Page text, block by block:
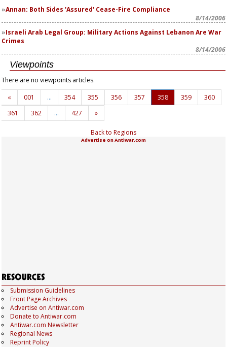
Annan: Both Sides 'Assured' Cease-Fire Compliance
8/14/2006
Israeli Arab Legal Group: Military Actions Against Lebanon Are War
Crimes
8/14/2006
Viewpoints
There are no viewpoints articles.
«
001 … 354 355 356 357 358 359
360
361
362 … 427 »
Back to Regions
Advertise on Antiwar.com
Submission Guidelines
Front Page Archives
Advertise on Antiwar.com
Donate to Antiwar.com
Antiwar.com Newsletter
Regional News
Reprint Policy